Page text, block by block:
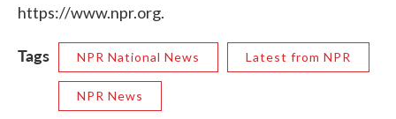
https://www.npr.org.
Tags NPR National News Latest from NPR
NPR News